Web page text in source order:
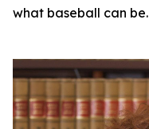
what baseball can be.